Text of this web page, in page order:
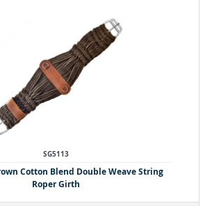
SG5113
Cotton Blend Double Weave String
Roper Girth